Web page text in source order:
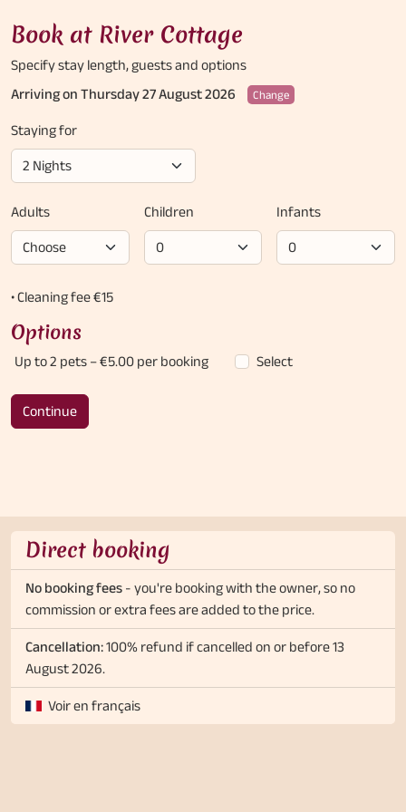
Book at River Cottage
Specify stay length,guests and options
Arriving on Thursday 27 August 2026
Change
Staying for
Adults Children Infants
• Cleaning fee €15
Options
Up to 2 pets – €5.00 per booking Select
Continue
Direct booking
No booking fees - you're booking with the owner, so no
commission or extra fees are added to the price.
Cancellation:100% refund if cancelled on or before 13
August 2026.
Voir en français